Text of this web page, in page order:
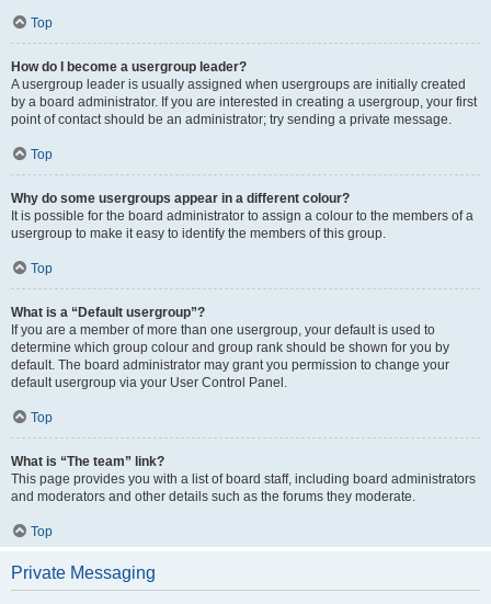
Top
How do I become a usergroup leader?
A usergroup leader is usually assigned when usergroups are initially created
by a board administrator. If you are interested in creating a usergroup, your first
point of contact should be an administrator; try sending a private message.
Top
Why do some usergroups appear in a different colour?
It is possible for the board administrator to assign a colour to the members of a
usergroup to make it easy to identify the members of this group.
Top
What is a “Default usergroup”?
If you are a member of more than one usergroup, your default is used to
determine which group colour and group rank should be shown for you by
default. The board administrator may grant you permission to change your
default usergroup via your User Control Panel.
Top
What is “The team” link?
This page provides you with a list of board staff, including board administrators
and moderators and other details such as the forums they moderate.
Top
Private Messaging